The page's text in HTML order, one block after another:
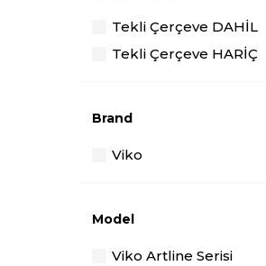
Viko Artli Black
Viko Artli Metallic White
Viko Novella Walnut
Tekli Çerçeve DAHİL
Tekli Çerçeve HARİÇ
Brand
Viko
Model
Viko Artline Serisi